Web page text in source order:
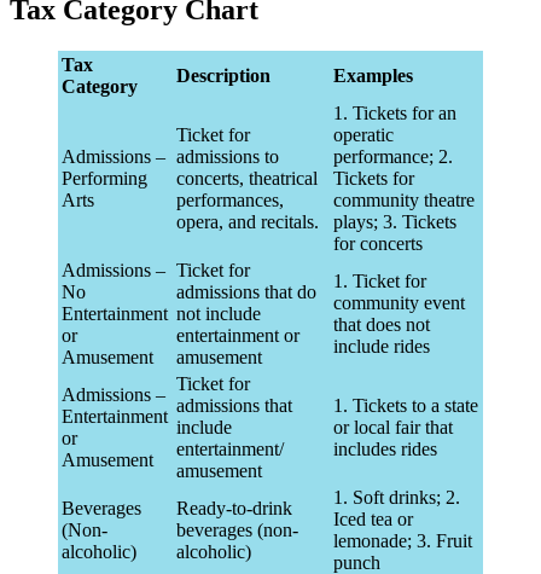
Tax Category Chart
Tax
Category
Description Examples
Admissions –
Performing
Arts
Ticket for
admissions to
concerts, theatrical
performances,
opera, and recitals.
1. Tickets for an
operatic
performance; 2.
Tickets for
community theatre
plays; 3. Tickets
for concerts
Admissions –
No
Entertainment
or
Amusement
Ticket for
admissions that do
not include
entertainment or
amusement
1. Ticket for
community event
that does not
include rides
Admissions –
Entertainment
or
Amusement
Ticket for
admissions that
include
entertainment/
amusement
1. Tickets to a state
or local fair that
includes rides
Beverages
(Non-
alcoholic)
Ready-to-drink
beverages (non-
alcoholic)
1. Soft drinks; 2.
Iced tea or
lemonade; 3. Fruit
punch